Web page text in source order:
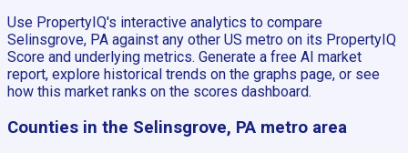
Use PropertyIQ's interactive analytics to compare
Selinsgrove, PA against any other US metro on its PropertyIQ
Score and underlying metrics. Generate a free AI market
report, explore historical trends on the graphs page, or see
how this market ranks on the scores dashboard.
Counties in the Selinsgrove, PA metro area